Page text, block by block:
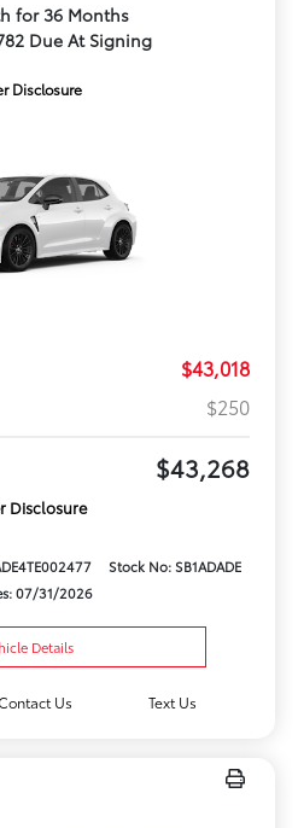
for 36 Months
Due At Signing
Disclosure
$43,018
$250
$43,268
Disclosure
Stock No: SB1ADADE
07/31/2026
Details
Us Text Us